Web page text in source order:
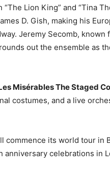
Lion King” and “Tina
D. Gish, making his
Jeremy Secomb, known
out the ensemble as
Misérables The Staged
costumes, and a live
commence its world tour in
celebrations in